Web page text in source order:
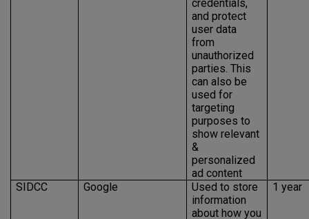
credentials,
and protect
user data
from
unauthorized
parties. This
can also be
used for
targeting
purposes to
show relevant
&
personalized
ad content
SIDCC Google
Used to store
information
about how you
1 year